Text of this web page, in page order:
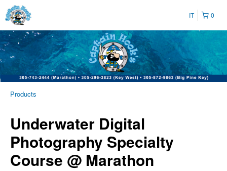
0
IT
Products
Underwater Digital
Photography Specialty
Course @ Marathon